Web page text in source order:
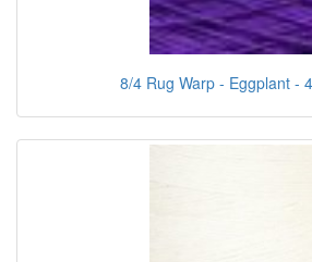
8/4 Rug Warp - Eggplant -